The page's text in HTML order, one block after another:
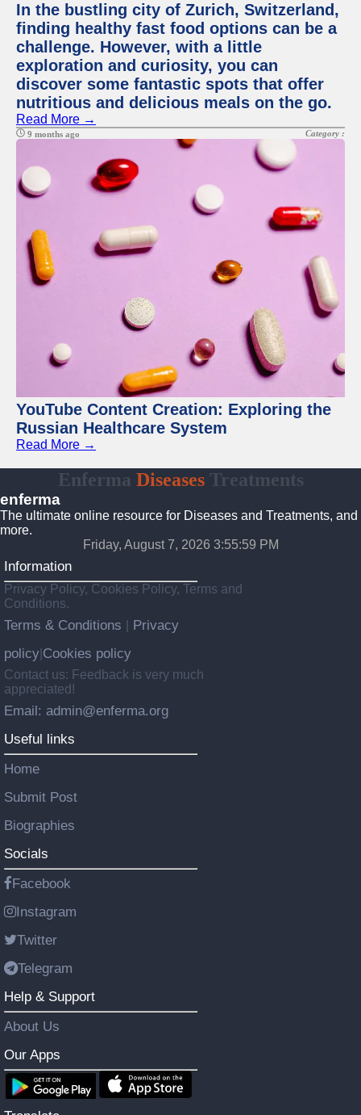
In the bustling city of Zurich, Switzerland,
finding healthy fast food options can be a
challenge. However, with a little
exploration and curiosity, you can
discover some fantastic spots that offer
nutritious and delicious meals on the go.
Read More →
9 months ago Category :
YouTube Content Creation: Exploring the
Russian Healthcare System
Read More →
Enferma DiseasesTreatments
enferma
The ultimate online resource for Diseases and Treatments, and
more.
Friday, August 7, 2026 3:56:00 PM
Information
Privacy Policy, Cookies Policy, Terms and
Conditions.
Terms & Conditions
Privacy
policy Cookies policy
Contact us: Feedback is very much
appreciated!
Email: admin@enferma.org
Useful links
Home
Submit Post
Biographies
Socials
Facebook
Instagram
Twitter
Telegram
Help & Support
About Us
Our Apps